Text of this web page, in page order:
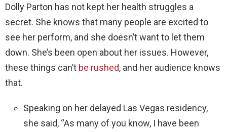
Dolly Parton has not kept her health struggles a
secret. She knows that many people are excited to
see her perform, and she doesn’t want to let them
down. She’s been open about her issues. However,
these things can’t be rushed, and her audience knows
that.
Speaking on her delayed Las Vegas residency,
she said, “As many of you know, I have been